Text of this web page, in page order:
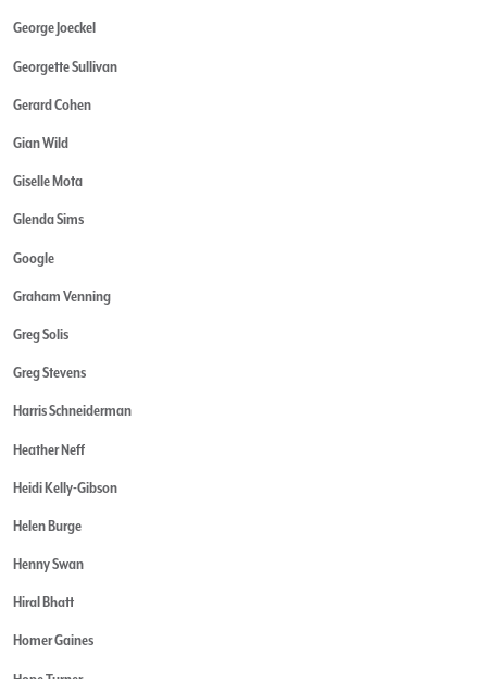
George Joeckel
Georgette Sullivan
Gerard Cohen
Gian Wild
Giselle Mota
Glenda Sims
Google
Graham Venning
Greg Solis
Greg Stevens
Harris Schneiderman
Heather Neff
Heidi Kelly-Gibson
Helen Burge
Henny Swan
Hiral Bhatt
Homer Gaines